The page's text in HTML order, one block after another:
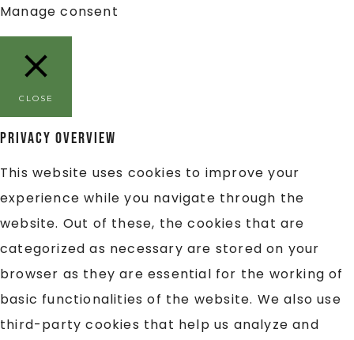
Manage consent
CLOSE
Privacy Overview
This website uses cookies to improve your
experience while you navigate through the
website. Out of these, the cookies that are
categorized as necessary are stored on your
browser as they are essential for the working of
basic functionalities of the website. We also use
third-party cookies that help us analyze and